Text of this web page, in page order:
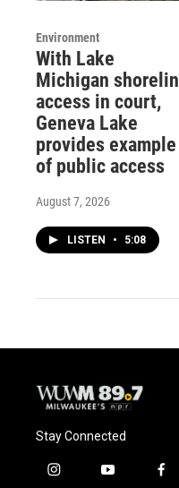
Environment
With Lake
Michigan
access in court,
Geneva Lake
provides example
of public access
August 7, 2026
LISTEN • 5:08
Stay Connected
i
y
f